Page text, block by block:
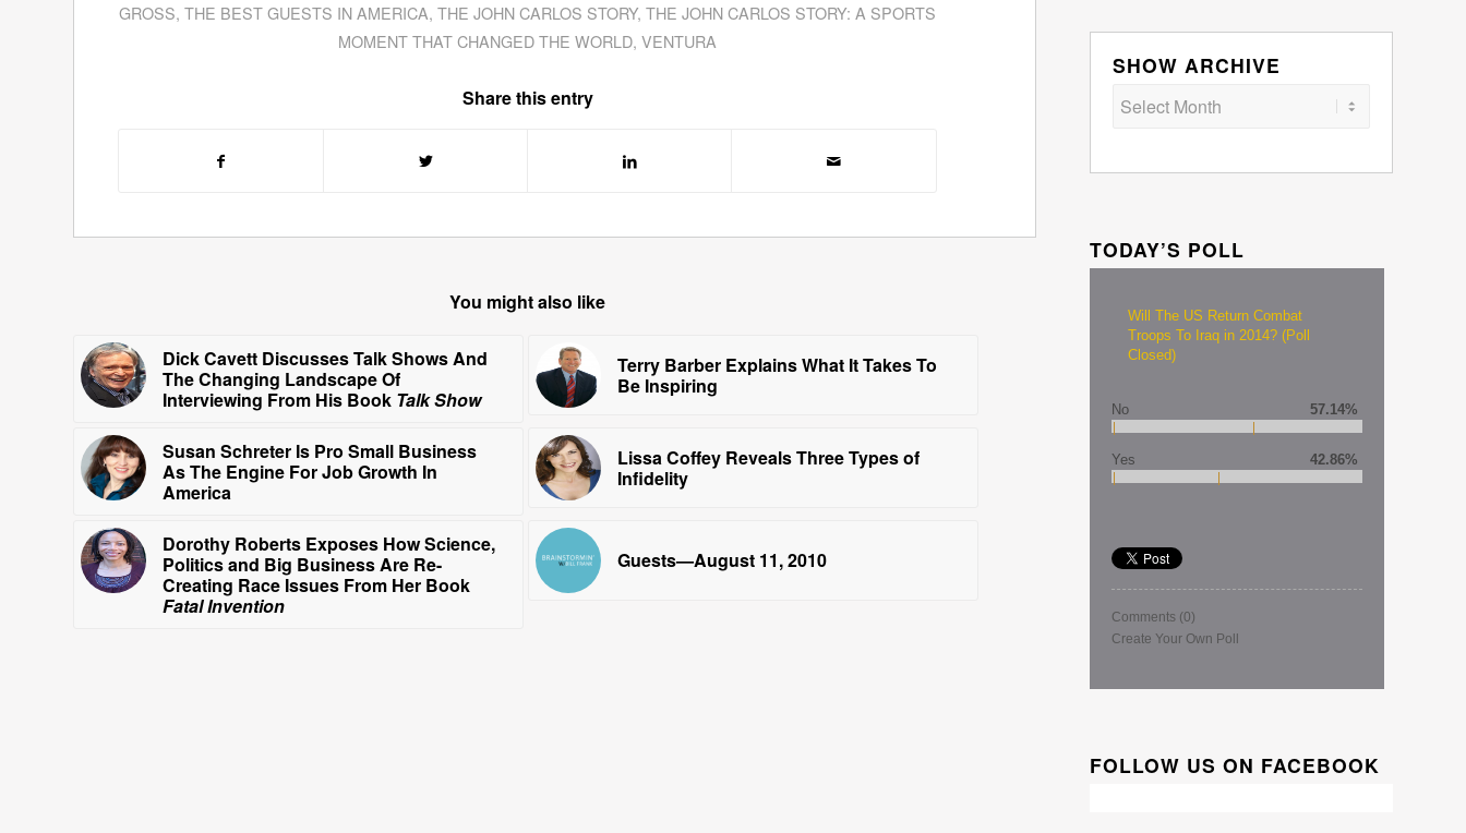
GROSS,THE BEST GUESTS IN AMERICA,THE JOHN CARLOS STORY,THE JOHN CARLOS STORY: A SPORTS
MOMENT THAT CHANGED THE WORLD,VENTURA
Share this entry
You might also like
Dick Cavett Discusses Talk Shows And
The Changing Landscape Of
Interviewing From His Book Talk Show
Terry Barber Explains What It Takes To
Be Inspiring
Susan Schreter Is Pro Small Business
As The Engine For Job Growth In
America
Lissa Coffey Reveals Three Types of
Infidelity
Dorothy Roberts Exposes How Science,
Politics and Big Business Are Re-
Creating Race Issues From Her Book
Fatal Invention
Guests—August 11, 2010
SHOW ARCHIVE
TODAY’S POLL
Will The US Return Combat
Troops To Iraq in 2014? (Poll
Closed)
No 57.14%
Yes 42.86%
Comments (0)
Create Your Own Poll
FOLLOW US ON FACEBOOK